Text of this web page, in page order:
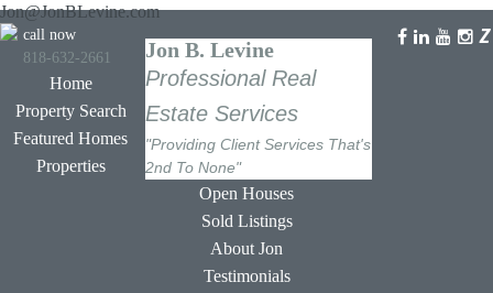
Jon@JonBLevine.com
Jon B. Levine
Professional Real
Estate Services
"Providing Client Services That's
2nd To None"
call now
818-632-2661
Home
Property Search
Featured Homes
Properties
Open Houses
Sold Listings
About Jon
Testimonials